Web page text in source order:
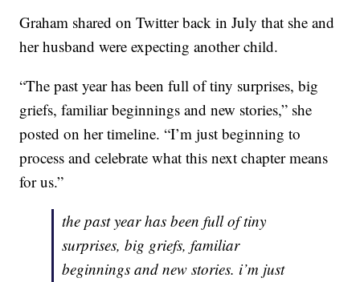
Graham shared on Twitter back in July that she and
her husband were expecting another child.
“The past year has been full of tiny surprises, big
griefs, familiar beginnings and new stories,” she
posted on her timeline. “I’m just beginning to
process and celebrate what this next chapter means
for us.”
the past year has been full of tiny
surprises, big griefs, familiar
beginnings and new stories. i’m just